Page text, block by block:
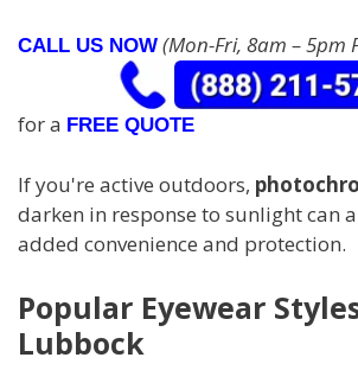
CALL US NOW (Mon-Fri, 8am – 5pm
for a FREE QUOTE
If you're active outdoors,
darken in response to sunlight can
added convenience and protection.
Popular Eyewear
Lubbock